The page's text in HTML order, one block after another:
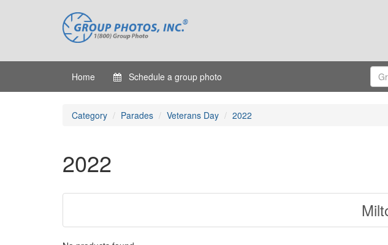
Home Schedule a group photo
Category Parades Veterans Day 2022
2022